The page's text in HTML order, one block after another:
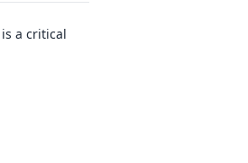
a critical